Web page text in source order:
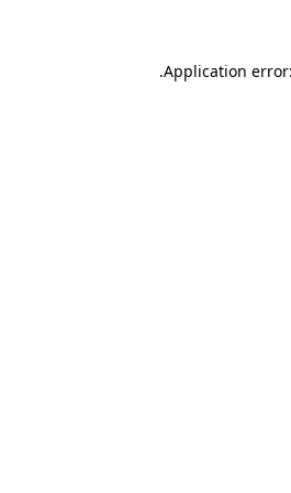
Application
.